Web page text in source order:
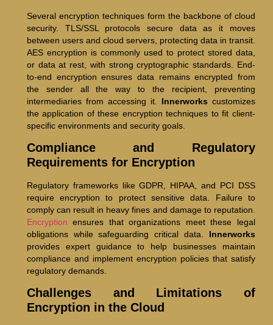
Several encryption techniques form the backbone of cloud
security. TLS/SSL protocols secure data as it moves
between users and cloud servers, protecting data in transit.
AES encryption is commonly used to protect stored data,
or data at rest, with strong cryptographic standards. End-
to-end encryption ensures data remains encrypted from
the sender all the way to the recipient, preventing
intermediaries from accessing it. Innerworks customizes
the application of these encryption techniques to fit client-
specific environments and security goals.
Compliance and Regulatory
Requirements for Encryption
Regulatory frameworks like GDPR, HIPAA, and PCI DSS
require encryption to protect sensitive data. Failure to
comply can result in heavy fines and damage to reputation.
Encryption ensures that organizations meet these legal
obligations while safeguarding critical data. Innerworks
provides expert guidance to help businesses maintain
compliance and implement encryption policies that satisfy
regulatory demands.
Challenges and Limitations of
Encryption in the Cloud